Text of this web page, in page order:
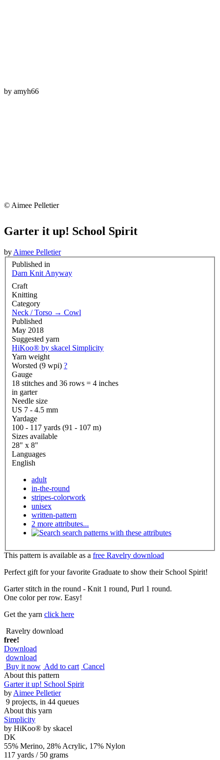
by amyh66
© Aimee Pelletier
Garter it up! School Spirit
by Aimee Pelletier
Published in
Darn Knit Anyway
Craft
Knitting
Category
Neck / Torso → Cowl
Published
May 2018
Suggested yarn
HiKoo® by skacel Simplicity
Yarn weight
Worsted (9 wpi) ?
Gauge
18 stitches and 36 rows = 4 inches
in garter
Needle size
US 7 - 4.5 mm
Yardage
100 - 117 yards (91 - 107 m)
Sizes available
28" x 8"
Languages
English
adult
in-the-round
stripes-colorwork
unisex
written-pattern
2 more attributes...
search patterns with these attributes
This pattern is available as a free Ravelry download
Perfect gift for your favorite Graduate to show their School Spirit!
Garter stitch in the round - Knit 1 round, Purl 1 round.
One color per row. Easy!
Get the yarn click here
Ravelry download
free!
Download
download
Buy it now Add to cart Cancel
About this pattern
Garter it up! School Spirit
by Aimee Pelletier
9 projects, in 44 queues
About this yarn
Simplicity
by HiKoo® by skacel
DK
55% Merino, 28% Acrylic, 17% Nylon
117 yards / 50 grams